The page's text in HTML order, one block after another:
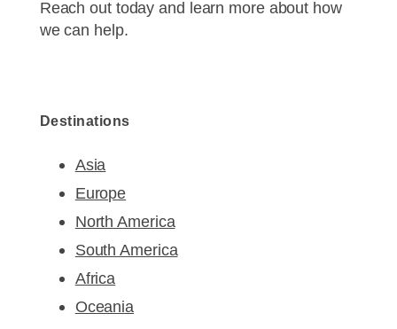
Reach out today and learn more about how
we can help.
Destinations
Asia
Europe
North America
South America
Africa
Oceania